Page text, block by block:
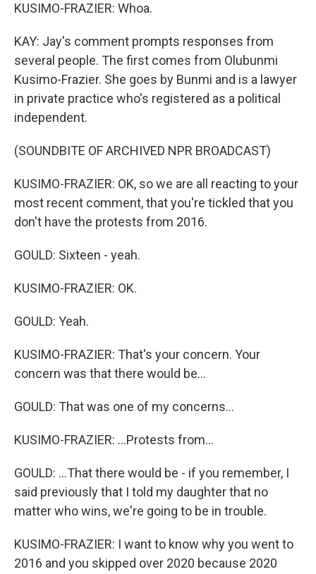
KUSIMO-FRAZIER: Whoa.
KAY: Jay's comment prompts responses from
several people. The first comes from Olubunmi
Kusimo-Frazier. She goes by Bunmi and is a lawyer
in private practice who's registered as a political
independent.
(SOUNDBITE OF ARCHIVED NPR BROADCAST)
KUSIMO-FRAZIER: OK, so we are all reacting to your
most recent comment, that you're tickled that you
don't have the protests from 2016.
GOULD: Sixteen - yeah.
KUSIMO-FRAZIER: OK.
GOULD: Yeah.
KUSIMO-FRAZIER: That's your concern. Your
concern was that there would be...
GOULD: That was one of my concerns...
KUSIMO-FRAZIER: ...Protests from...
GOULD: ...That there would be - if you remember, I
said previously that I told my daughter that no
matter who wins, we're going to be in trouble.
KUSIMO-FRAZIER: I want to know why you went to
2016 and you skipped over 2020 because 2020